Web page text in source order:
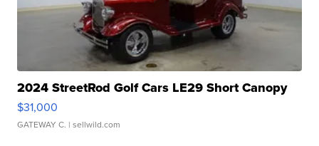
2024 StreetRod Golf Cars LE29 Short Canopy
$31,000
GATEWAY C. | sellwild.com